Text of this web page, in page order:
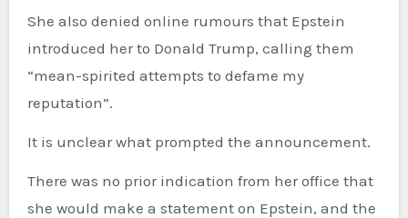
She also denied online rumours that Epstein
introduced her to Donald Trump, calling them
“mean-spirited attempts to defame my
reputation”.
It is unclear what prompted the announcement.
There was no prior indication from her office that
she would make a statement on Epstein, and the